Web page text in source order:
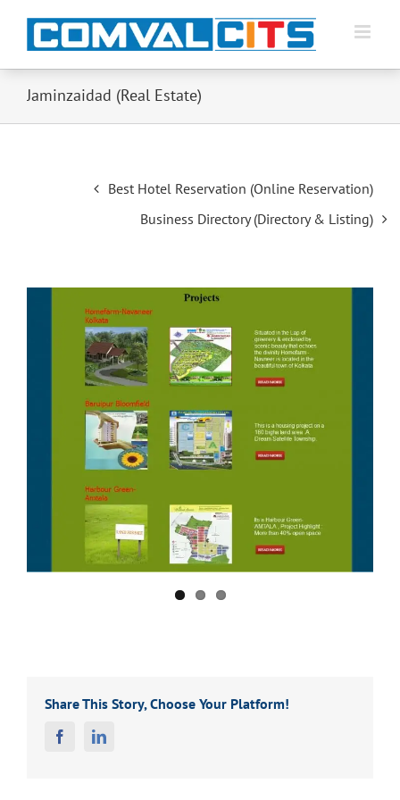
Jaminzaidad (Real Estate)
Best Hotel Reservation (Online Reservation)
Business Directory (Directory & Listing)
Share This Story, Choose Your Platform!
FacebookLinkedin